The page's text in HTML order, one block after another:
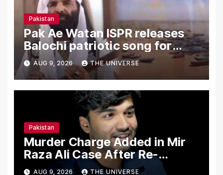
Pakistan
Pak Ae Watan ISPR releases
Balochi patriotic song for
Independence Day
AUG 9, 2026 THE UNIVERSE
Pakistan
Murder Charge Added in Mir
Raza Ali Case After Re-
Postmortem
AUG 9, 2026 THE UNIVERSE